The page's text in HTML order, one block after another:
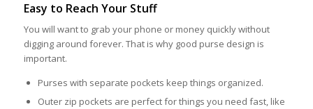
Easy to Reach Your Stuff
You will want to grab your phone or money quickly without
digging around forever. That is why good purse design is
important.
Purses with separate pockets keep things organized.
Outer zip pockets are perfect for things you need fast, like